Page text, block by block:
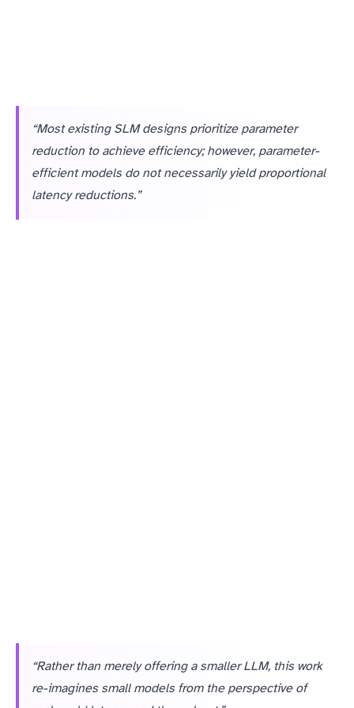
“Most existing SLM designs prioritize parameter
reduction to achieve efficiency; however, parameter-
efficient models do not necessarily yield proportional
latency reductions.”
“Rather than merely offering a smaller LLM, this work
re-imagines small models from the perspective of